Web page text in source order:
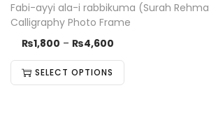
Fabi-ayyi ala-i rabbikuma (Surah
Calligraphy Photo Frame
₨1,800 – ₨4,600
SELECT OPTIONS